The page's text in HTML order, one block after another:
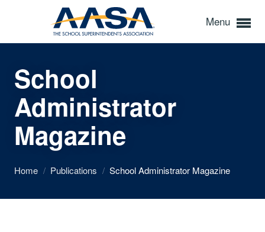
Menu
School
Administrator
Magazine
Home / Publications / School Administrator Magazine